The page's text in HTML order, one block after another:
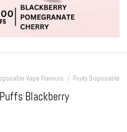
Vape Flavours / Fruity Disposable
Blackberry